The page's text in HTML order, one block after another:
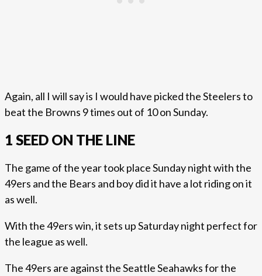
Again, all I will say is I would have picked the Steelers to
beat the Browns 9 times out of 10 on Sunday.
1 SEED ON THE LINE
The game of the year took place Sunday night with the
49ers and the Bears and boy did it have a lot riding on it
as well.
With the 49ers win, it sets up Saturday night perfect for
the league as well.
The 49ers are against the Seattle Seahawks for the